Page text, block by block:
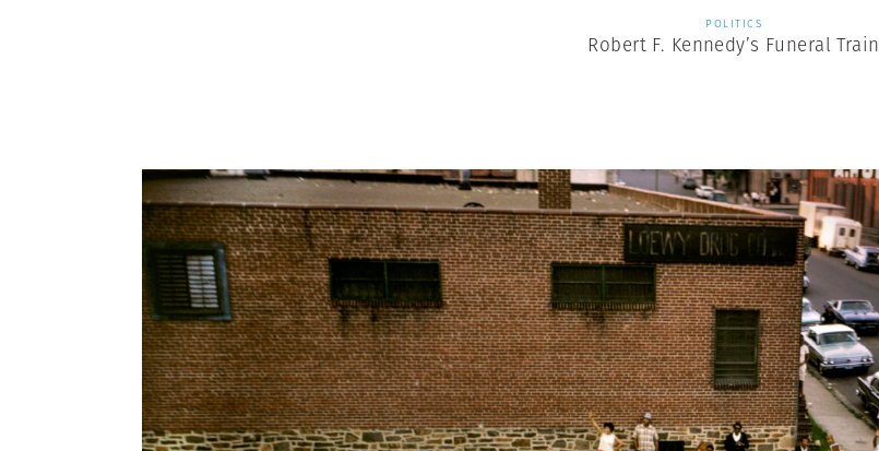
POLITICS
Robert F. Kennedy’s Funeral Train